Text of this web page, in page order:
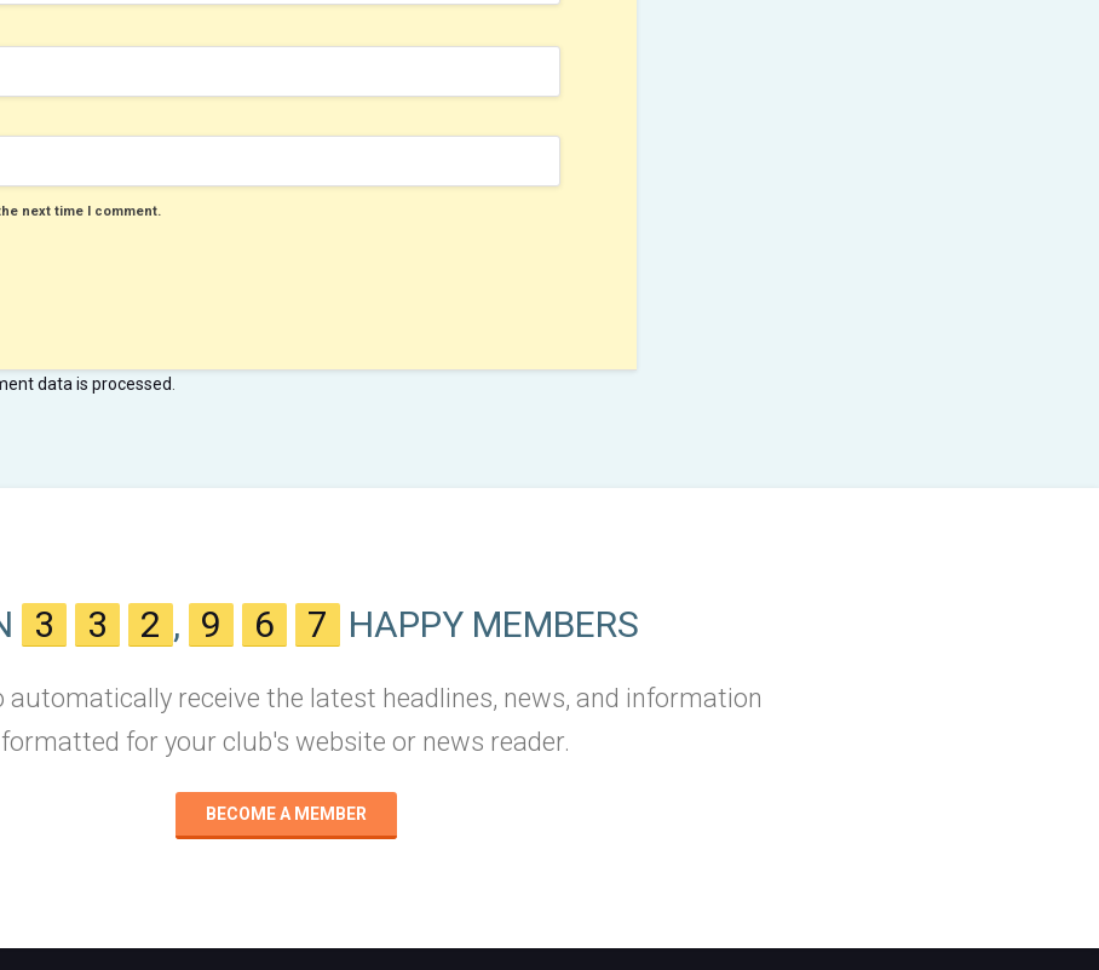
next time I comment.
data is processed
3 3 2 , 9 6 7 HAPPY MEMBERS
automatically receive the latest headlines, news, and information
formatted for your club's website or news reader.
BECOME A MEMBER